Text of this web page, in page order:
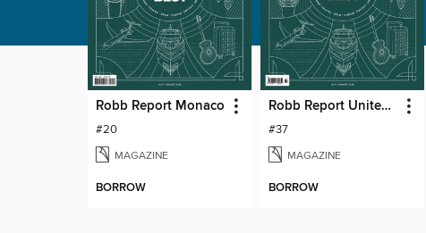
Robb Report Monaco
#20
MAGAZINE
BORROW
Robb Report United Kingdom
#37
MAGAZINE
BORROW